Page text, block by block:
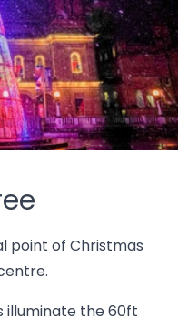
point of Christmas
illuminate the 60ft